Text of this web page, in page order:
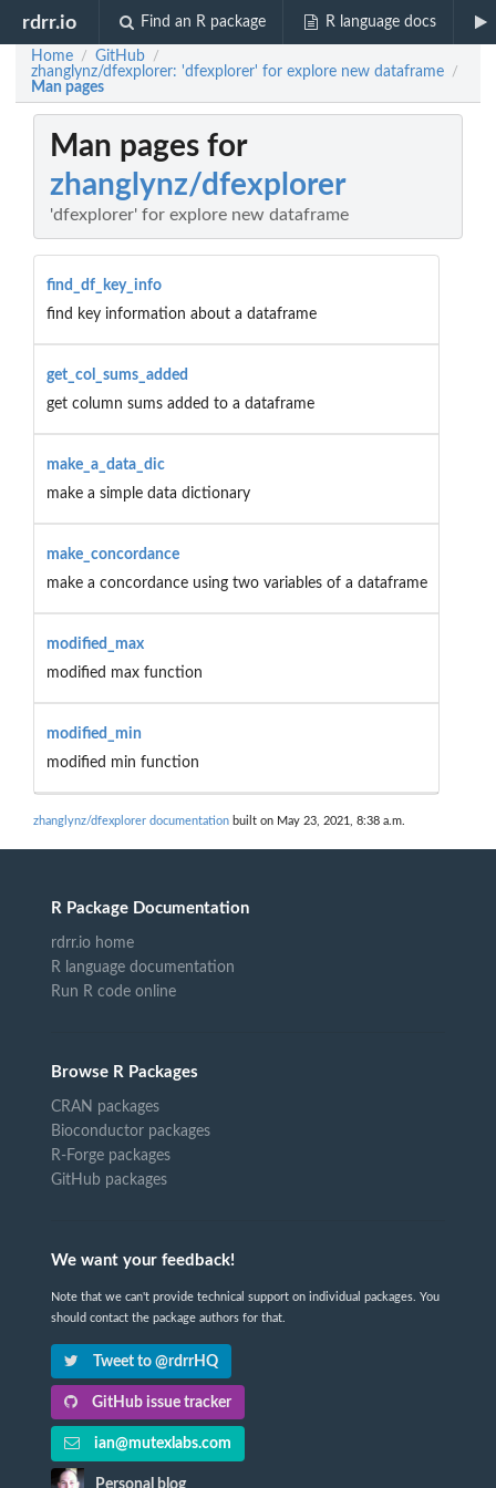
rdrr.io Find an R package R language docs
Home / GitHub /
zhanglynz/dfexplorer: 'dfexplorer' for explore new dataframe /
Man pages
Man pages for
zhanglynz/dfexplorer
'dfexplorer' for explore new dataframe
find_df_key_info
find key information about a dataframe
get_col_sums_added
get column sums added to a dataframe
make_a_data_dic
make a simple data dictionary
make_concordance
make a concordance using two variables of a dataframe
modified_max
modified max function
modified_min
modified min function
zhanglynz/dfexplorer documentation built on May 23, 2021, 8:38 a.m.
R Package Documentation
rdrr.io home
R language documentation
Run R code online
Browse R Packages
CRAN packages
Bioconductor packages
R-Forge packages
GitHub packages
We want your feedback!
Note that we can't provide technical support on individual packages. You
should contact the package authors for that.
Tweet to @rdrrHQ
GitHub issue tracker
ian@mutexlabs.com
Personal blog